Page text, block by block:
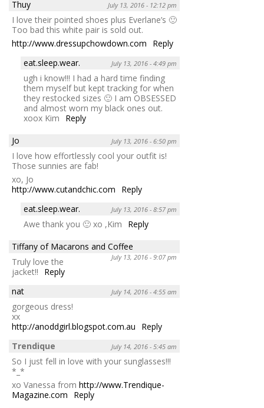
Thuy
July 13, 2016 - 12:12 pm
I love their pointed shoes plus Everlane’s 🙂
Too bad this white pair is sold out.
http://www.dressupchowdown.com
Reply
eat.sleep.wear.
July 13, 2016 - 4:49 pm
ugh i know!!! I had a hard time finding
them myself but kept tracking for when
they restocked sizes 🙂 I am OBSESSED
and almost worn my black ones out.
xoox Kim
Reply
Jo
July 13, 2016 - 6:50 pm
I love how effortlessly cool your outfit is!
Those sunnies are fab!
xo, Jo
http://www.cutandchic.com
Reply
eat.sleep.wear.
July 13, 2016 - 8:57 pm
Awe thank you 🙂 xo ,Kim
Reply
Tiffany of Macarons and Coffee
July 13, 2016 - 9:07 pm
Truly love the
jacket!!
Reply
nat
July 14, 2016 - 4:55 am
gorgeous dress!
xx
http://anoddgirl.blogspot.com.au
Reply
Trendique
July 14, 2016 - 5:45 am
So I just fell in love with your sunglasses!!!
*_*
xo Vanessa from http://www.Trendique-
Magazine.com
Reply